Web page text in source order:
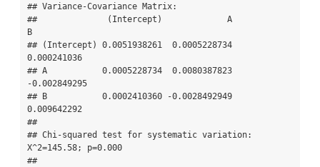
## Variance-Covariance Matrix:
##              (Intercept)             A
B
## (Intercept) 0.0051938261  0.0005228734
0.000241036
## A           0.0005228734  0.0080387823
-0.002849295
## B           0.0002410360 -0.0028492949
0.009642292
##
## Chi-squared test for systematic variation:
X^2=145.58; p=0.000
##